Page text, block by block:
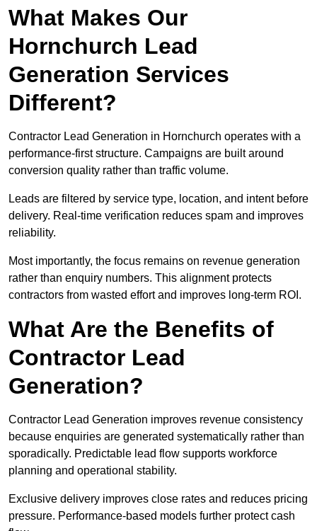
What Makes Our
Hornchurch Lead
Generation Services
Different?
Contractor Lead Generation in Hornchurch operates with a
performance-first structure. Campaigns are built around
conversion quality rather than traffic volume.
Leads are filtered by service type, location, and intent before
delivery. Real-time verification reduces spam and improves
reliability.
Most importantly, the focus remains on revenue generation
rather than enquiry numbers. This alignment protects
contractors from wasted effort and improves long-term ROI.
What Are the Benefits of
Contractor Lead
Generation?
Contractor Lead Generation improves revenue consistency
because enquiries are generated systematically rather than
sporadically. Predictable lead flow supports workforce
planning and operational stability.
Exclusive delivery improves close rates and reduces pricing
pressure. Performance-based models further protect cash